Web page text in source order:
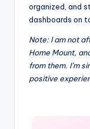
organized, and
dashboards on
Note: I am not
Home Mount,
from them. I’m
positive